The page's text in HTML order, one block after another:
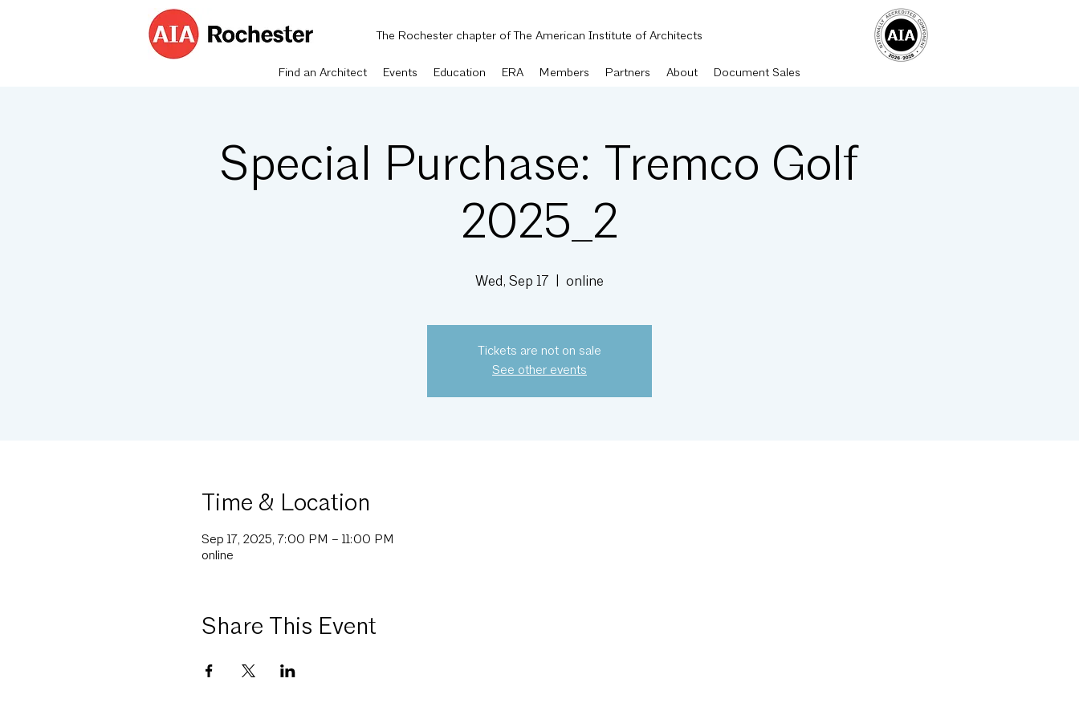
The Rochester chapter of The American Institute of Architects
Find an Architect Events Education ERA Members Partners About Document Sales
Special Purchase: Tremco Golf
2025_2
Wed, Sep 17 online
Tickets are not on sale
See other events
Time & Location
Sep 17, 2025, 7:00 PM – 11:00 PM
online
Share This Event